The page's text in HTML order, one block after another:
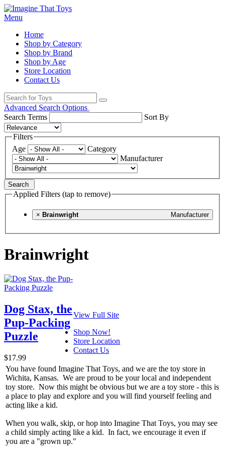
Menu
Home
Shop by Category
Shop by Brand
Shop by Age
Store Location
Contact Us
Advanced Search Options
Search Terms
Sort By
Filters
Age
Category
Manufacturer
Search
Applied Filters (tap to remove)
× Manufacturer
Brainwright
Brainwright
Dog Stax, the
Pup-Packing
Puzzle
$17.99
View Full Site
Shop Now!
Store Location
Contact Us
You have found Imagine That Toys, and we are the toy store in
Wichita, Kansas. We are proud to be your local and independent
toy store. Now this might be obvious but we are a toy store - this is
a place to play and explore and you will find yourself feeling and
acting like a kid.
When you walk, skip, or hop into Imagine That Toys, you may see
a child simply acting like a kid. In fact, we encourage it even if
you are a "grown up."